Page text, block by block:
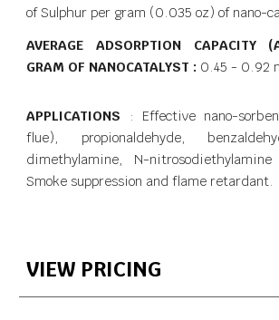
of Sulphur per gram (0.035 oz) of nano-
AVERAGE ADSORPTION CAPACITY
GRAM OF NANOCATALYST : 0.45 - 0.92
APPLICATIONS : Effective nano-
flue), propionaldehyde,
dimethylamine, N-
Smoke suppression and flame retardant.
VIEW PRICING